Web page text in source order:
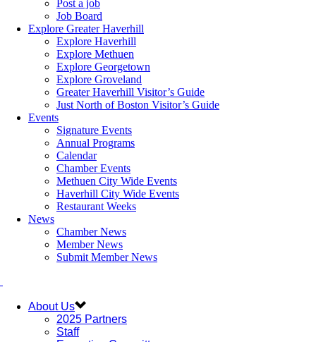
Post a job
Job Board
Explore Greater Haverhill
Explore Haverhill
Explore Methuen
Explore Georgetown
Explore Groveland
Greater Haverhill Visitor’s Guide
Just North of Boston Visitor’s Guide
Events
Signature Events
Annual Programs
Calendar
Chamber Events
Methuen City Wide Events
Haverhill City Wide Events
Restaurant Weeks
News
Chamber News
Member News
Submit Member News
About Us
2025 Partners
Staff